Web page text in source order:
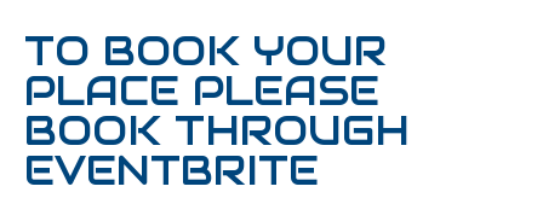
TO BOOK YOUR
PLACE PLEASE
BOOK THROUGH
EVENTBRITE